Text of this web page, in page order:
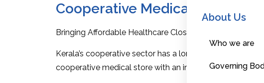
About Us
Who we are
Governing
Cooperative Medical Store
Bringing Affordable Healthcare Closer: Introducing a
Kerala’s cooperative sector has a long history of
cooperative medical store with an integrated clinical